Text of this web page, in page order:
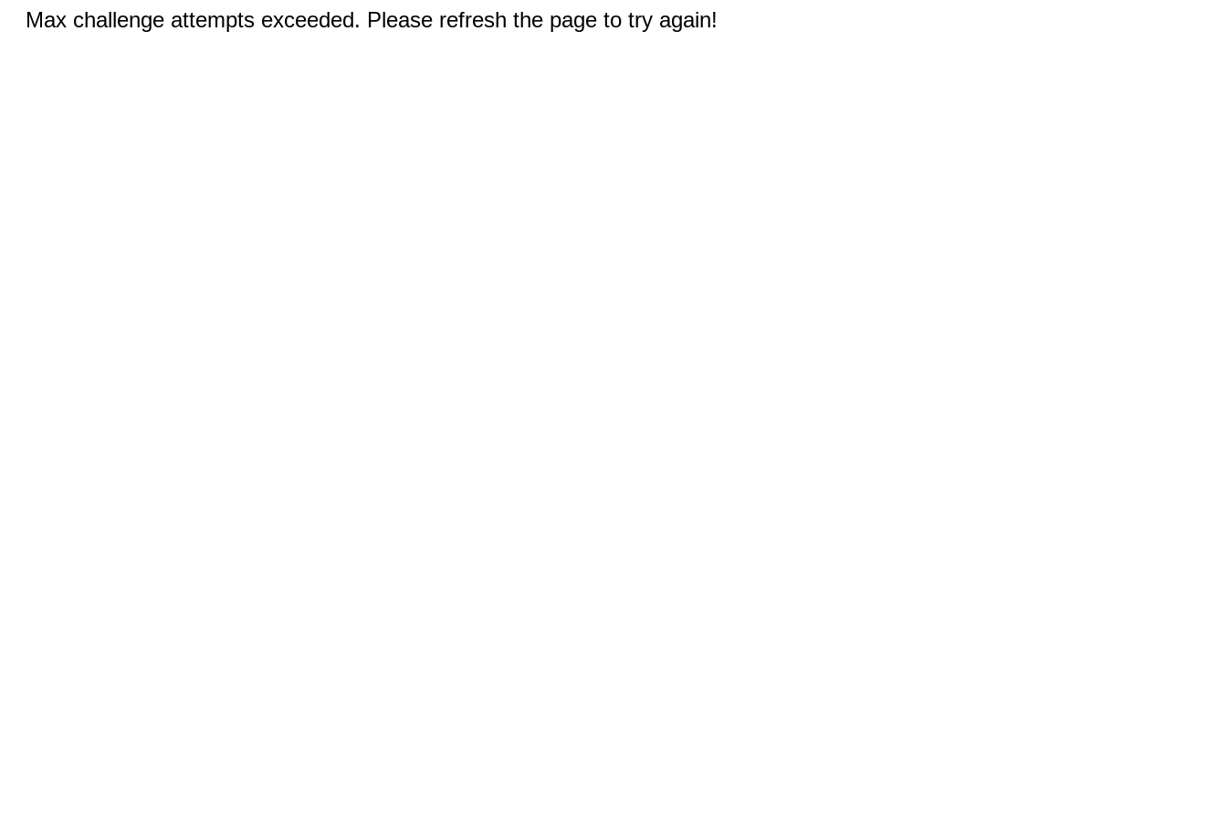
Max challenge attempts exceeded. Please refresh the page to try again!